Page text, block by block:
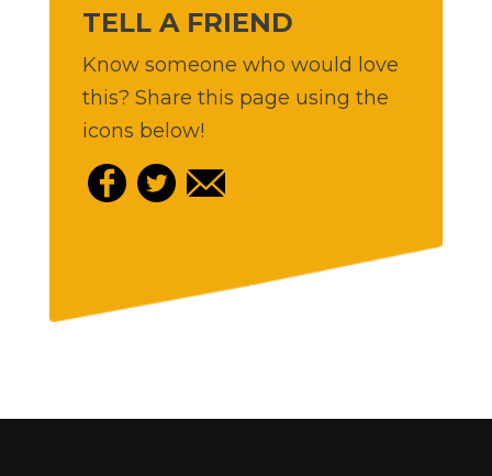
TELL A FRIEND
Know someone who would love
this? Share this page using the
icons below!